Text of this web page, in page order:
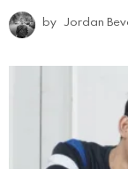
by Jordan